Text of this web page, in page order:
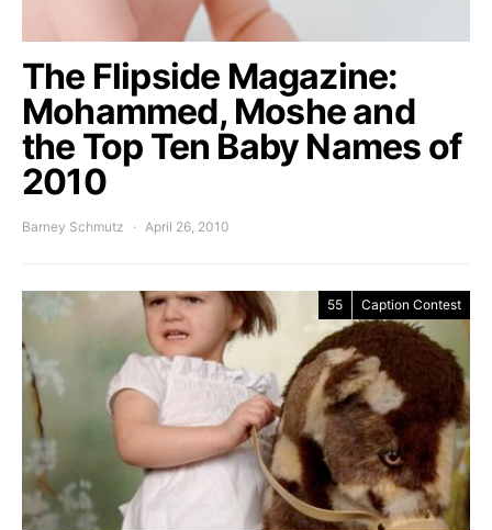
The Flipside Magazine:
Mohammed, Moshe and
the Top Ten Baby Names of
2010
Barney Schmutz April 26, 2010
55 Caption Contest